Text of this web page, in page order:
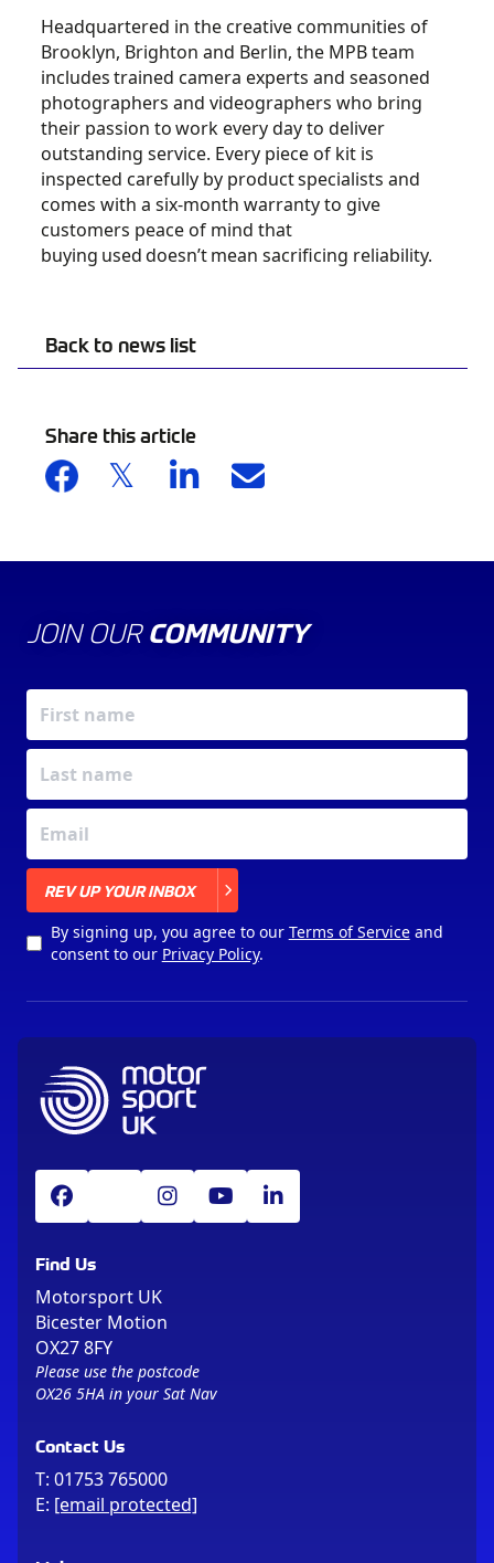
Back to news list
Share this article
Headquartered in the creative communities of
Brooklyn, Brighton and Berlin, the MPB team
includes trained camera experts and seasoned
photographers and videographers who bring
their passion to work every day to deliver
outstanding service. Every piece of kit is
inspected carefully by productspecialists and
comes with a six-month warranty to give
customers peace of mind that
buying used doesn’tmean sacrificing reliability.
JOIN OUR COMMUNITY
REV UP YOUR INBOX
By signing up, you agree to our Terms of Serviceand
consent to our Privacy Policy.
Find Us
Motorsport UK
Bicester Motion
OX27 8FY
Please use the postcode
OX26 5HA in your Sat Nav
Contact Us
T: 01753 765000
E: [email protected]